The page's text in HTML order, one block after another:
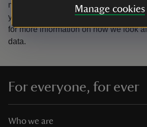
Manage cookies
marketing emails from the National
you’re 18 years old or over. Please
for more information on how we look
data.
For everyone, for ever
Who we are